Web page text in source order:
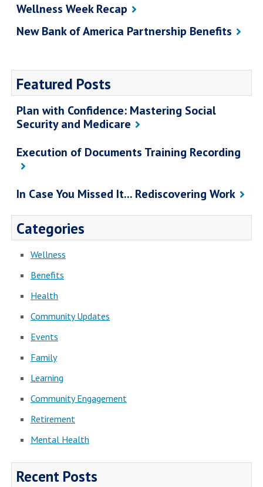
Wellness Week Recap
New Bank of America Partnership Benefits
Featured Posts
Plan with Confidence: Mastering Social
Security and Medicare
Execution of Documents Training Recording
In Case You Missed It... Rediscovering Work
Categories
Wellness
Benefits
Health
Community Updates
Events
Family
Learning
Community Engagement
Retirement
Mental Health
Recent Posts